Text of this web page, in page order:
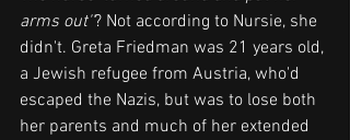
arms out''? Not according to Nursie, she
didn't. Greta Friedman was 21 years old,
a Jewish refugee from Austria, who'd
escaped the Nazis, but was to lose both
her parents and much of her extended